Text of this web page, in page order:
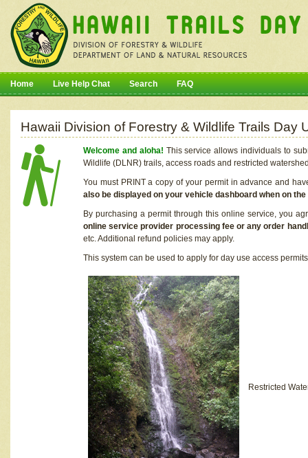
Home Live Help Chat Search FAQ
Hawaii Division of Forestry & Wildlife Trails Day
Welcome and aloha! This service allows individuals to
Wildlife (DLNR) trails, access roads and restricted
You must PRINT a copy of your permit in advance and
also be displayed on your vehicle dashboard when on
By purchasing a permit through this online service, you
online service provider processing fee or any order
etc. Additional refund policies may apply.
This system can be used to apply for day use access
Restricted